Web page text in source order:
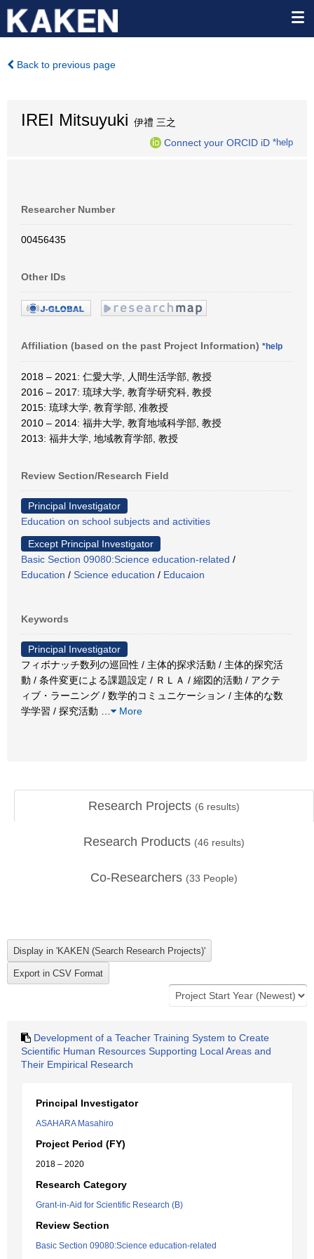
Back to previous page
IREI Mitsuyuki 伊禮 三之
Connect your ORCID iD *help
Researcher Number
00456435
Other IDs
Affiliation (based on the past Project Information) *help
2018 – 2021: 仁愛大学, 人間生活学部, 教授
2016 – 2017: 琉球大学, 教育学研究科, 教授
2015: 琉球大学, 教育学部, 准教授
2010 – 2014: 福井大学, 教育地域科学部, 教授
2013: 福井大学, 地域教育学部, 教授
Review Section/Research Field
Principal Investigator
Education on school subjects and activities
Except Principal Investigator
Basic Section 09080:Science education-related /
Education / Science education / Educaion
Keywords
Principal Investigator
フィボナッチ数列の巡回性 / 主体的探求活動 / 主体的探究活
動 / 条件変更による課題設定 / ＲＬＡ / 縮図的活動 / アクテ
ィブ・ラーニング / 数学的コミュニケーション / 主体的な数
学学習 / 探究活動
More
Research Projects (6 results)
Research Products (46 results)
Co-Researchers (33 People)
Development of a Teacher Training System to Create
Scientific Human Resources Supporting Local Areas and
Their Empirical Research
Principal Investigator
ASAHARA Masahiro
Project Period (FY)
2018 – 2020
Research Category
Grant-in-Aid for Scientific Research (B)
Review Section
Basic Section 09080:Science education-related